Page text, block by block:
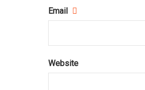
Email
Website